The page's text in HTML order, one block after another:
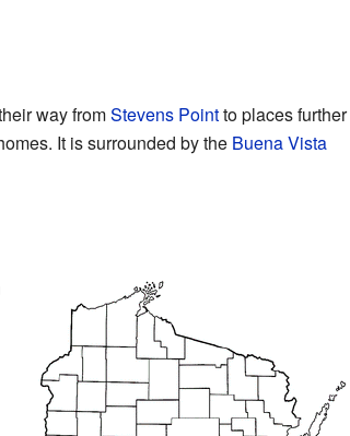
way fromStevens Pointto places further
It is surrounded by the Buena Vista